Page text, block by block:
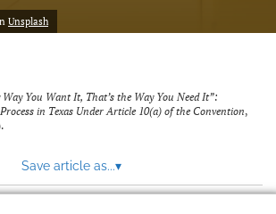
Unsplash
Way You Want It, That’s the Way You Need It”:
in Texas Under Article 10(a) of the Convention,
Save article as...▾